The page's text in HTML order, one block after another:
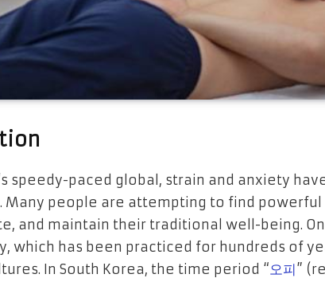
speedy-paced global, strain and anxiety
Many people are attempting to find
and maintain their traditional well-being.
which has been practiced for hundreds of
In South Korea, the time period “오피”